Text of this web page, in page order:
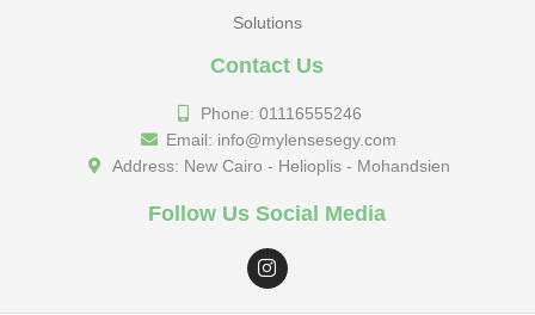
Solutions
Contact Us
Phone: 01116555246
Email: info@mylensesegy.com
Address: New Cairo - Helioplis - Mohandsien
Follow Us Social Media